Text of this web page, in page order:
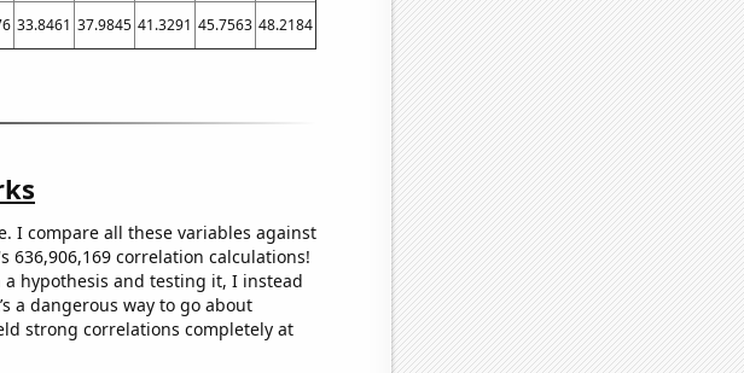
33.8461 37.9845 41.3291 45.7563 48.2184
I compare all these variables against
correlation calculations!
hypothesis and testing it, I instead
a dangerous way to go about
strong correlations completely at